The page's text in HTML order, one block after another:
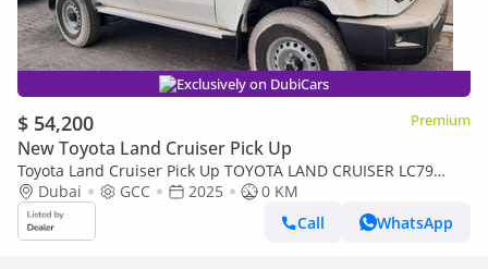
Exclusively on DubiCars
$ 54,200 Premium
New Toyota Land Cruiser Pick Up
Toyota Land Cruiser Pick Up TOYOTA LAND CRUISER LC79
DOUBLE CAB 2.8L MANNUAL WITH ORIGINAL LEATHER SEAT
Dubai GCC 2025
0 KM
Call
WhatsApp